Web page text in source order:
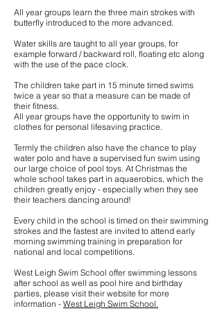
All year groups learn the three main strokes with
butterfly introduced to the more advanced.
Water skills are taught to all year groups, for
example forward / backward roll, floating etc along
with the use of the pace clock.
The children take part in 15 minute timed swims
twice a year so that a measure can be made of
their fitness.
All year groups have the opportunity to swim in
clothes for personal lifesaving practice.
Termly the children also have the chance to play
water polo and have a supervised fun swim using
our large choice of pool toys. At Christmas the
whole school takes part in aquaerobics, which the
children greatly enjoy - especially when they see
their teachers dancing around!
Every child in the school is timed on their swimming
strokes and the fastest are invited to attend early
morning swimming training in preparation for
national and local competitions.
West Leigh Swim School offer swimming lessons
after school as well as pool hire and birthday
parties, please visit their website for more
information - West Leigh Swim School.